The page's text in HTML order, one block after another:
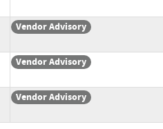
Vendor Advisory
Vendor Advisory
Vendor Advisory